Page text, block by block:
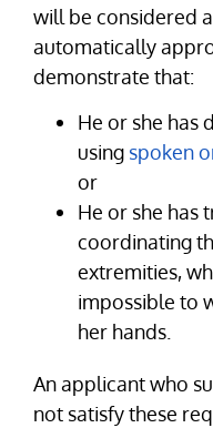
will be considered
automatically
demonstrate that:
He or she has
using spoken
or
He or she has
coordinating
extremities,
impossible to
her hands.
An applicant who
not satisfy these